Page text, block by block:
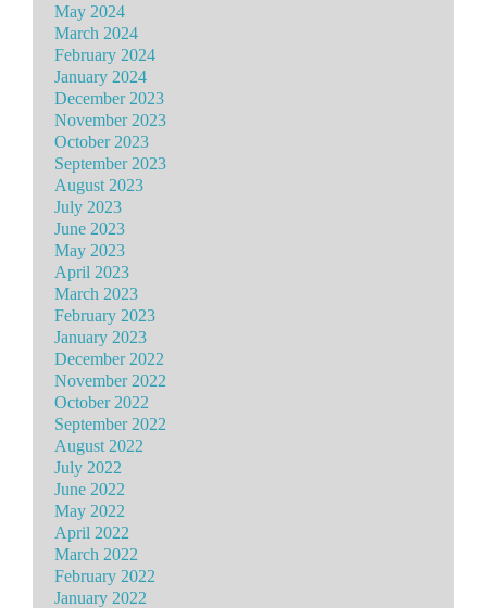
May 2024
March 2024
February 2024
January 2024
December 2023
November 2023
October 2023
September 2023
August 2023
July 2023
June 2023
May 2023
April 2023
March 2023
February 2023
January 2023
December 2022
November 2022
October 2022
September 2022
August 2022
July 2022
June 2022
May 2022
April 2022
March 2022
February 2022
January 2022